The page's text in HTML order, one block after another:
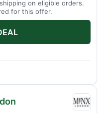
on eligible orders.
for this offer.
Minx